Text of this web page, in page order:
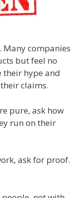
companies
but feel no
their hype and
claims.
pure, ask how
run on their
ask for proof.